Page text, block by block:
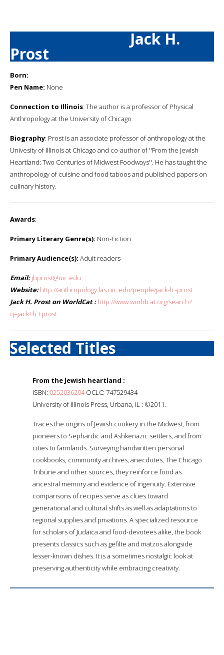
Jack H.
Prost
Born:
Pen Name: None
Connection to Illinois: The author is a professor of Physical
Anthropology at the University of Chicago
Biography: Prost is an associate professor of anthropology at the
Univesity of Illinois at Chicago and co-author of ''From the Jewish
Heartland: Two Centuries of Midwest Foodways''. He has taught the
anthropology of cuisine and food taboos and published papers on
culinary history.
Awards:
Primary Literary Genre(s): Non-Fiction
Primary Audience(s): Adult readers
Email: jhprost@uic.edu
Website: http://anthropology.las.uic.edu/people/jack-h.-prost
Jack H. Prost on WorldCat : http://www.worldcat.org/search?
q=jack+h.+prost
Selected Titles
From the Jewish heartland :
ISBN: 0252036204OCLC: 747529434
University of Illinois Press, Urbana, IL : ©2011.
Traces the origins of Jewish cookery in the Midwest, from
pioneers to Sephardic and Ashkenazic settlers, and from
cities to farmlands. Surveying handwritten personal
cookbooks, community archives, anecdotes, The Chicago
Tribune and other sources, they reinforce food as
ancestral memory and evidence of ingenuity. Extensive
comparisons of recipes serve as clues toward
generational and cultural shifts as well as adaptations to
regional supplies and privations. A specialized resource
for scholars of Judaica and food-devotees alike, the book
presents classics such as gefilte and matzos alongside
lesser-known dishes. It is a sometimes nostalgic look at
preserving authenticity while embracing creativity.